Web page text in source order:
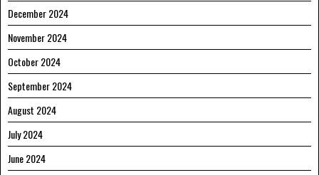
December 2024
November 2024
October 2024
September 2024
August 2024
July 2024
June 2024